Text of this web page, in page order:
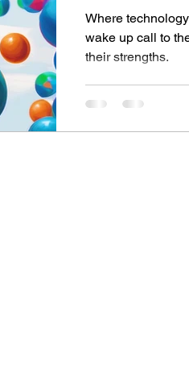
Where
wake up call to
their strengths.